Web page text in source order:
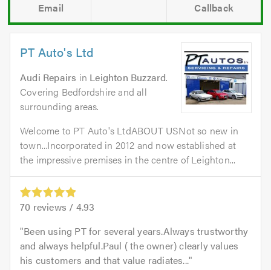
Email Callback
PT Auto's Ltd
Audi Repairs in Leighton Buzzard.
Covering Bedfordshire and all
surrounding areas.
Welcome to PT Auto's LtdABOUT USNot so new in
town...Incorporated in 2012 and now established at
the impressive premises in the centre of Leighton...
70 reviews / 4.93
Been using PT for several years.Always trustworthy
and always helpful.Paul ( the owner) clearly values
his customers and that value radiates...